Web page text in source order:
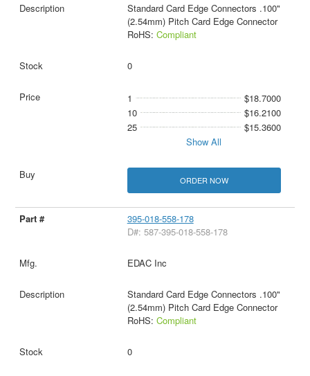
Standard Card Edge Connectors .100"
(2.54mm) Pitch Card Edge Connector
RoHS: Compliant
0
1
$18.7000
10
$16.2100
25
$15.3600
Show All
ORDER NOW
395-018-558-178
D#: 587-395-018-558-178
EDAC Inc
Standard Card Edge Connectors .100"
(2.54mm) Pitch Card Edge Connector
RoHS: Compliant
0